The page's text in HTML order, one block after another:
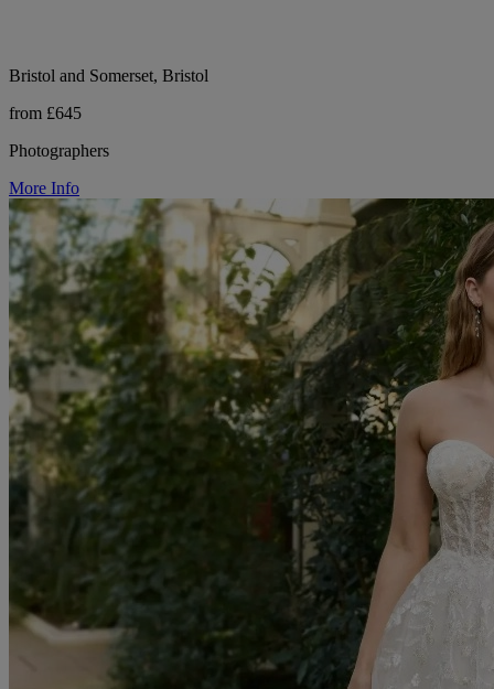
Bristol and Somerset, Bristol
from £645
Photographers
More Info